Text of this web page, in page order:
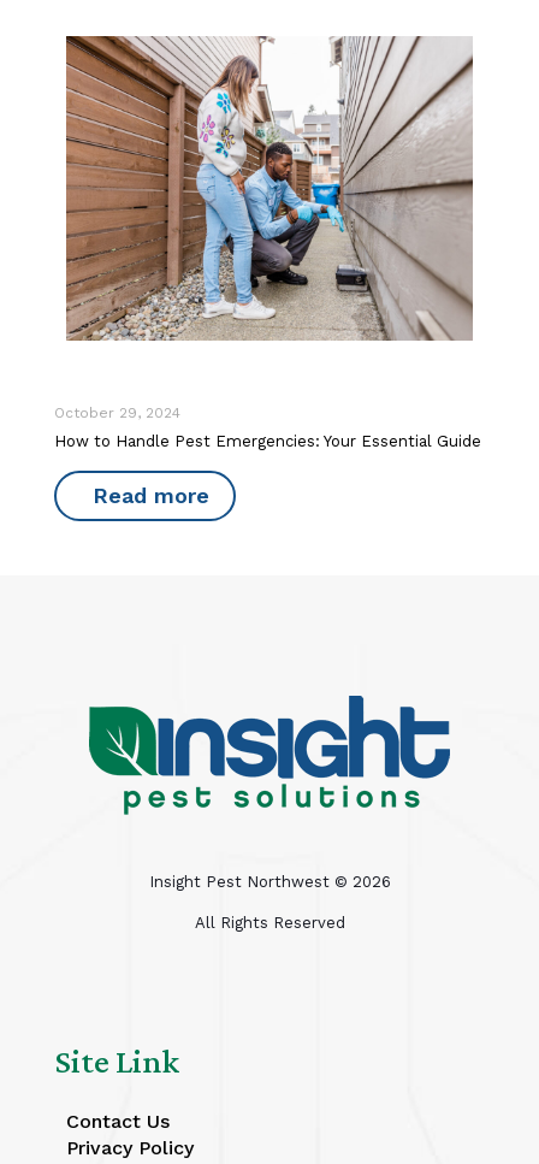
October 29, 2024
How to Handle Pest Emergencies: Your Essential Guide
Read more
Insight Pest Northwest © 2026
All Rights Reserved
Site Link
Contact Us
Privacy Policy